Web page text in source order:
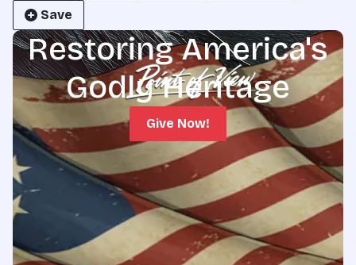
Save
Restoring America's
Godly Heritage
Give Now!